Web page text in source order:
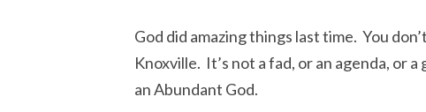
God did amazing things last time. You
Knoxville. It’s not a fad, or an agenda, or
an Abundant God.